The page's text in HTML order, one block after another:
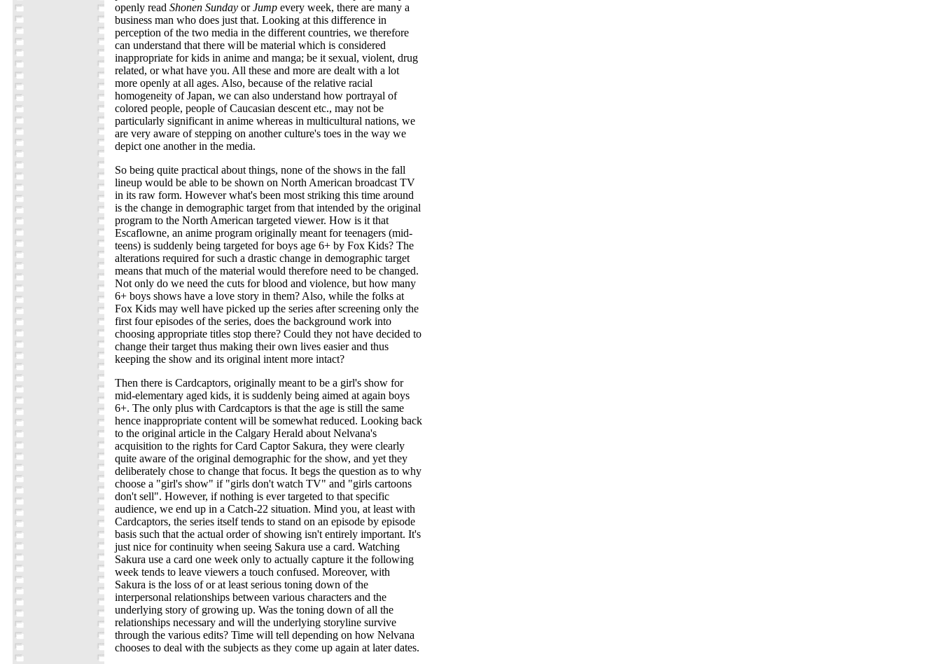
openly read Shonen Sunday orJump every week, there are many a
business man who does just that. Looking at this difference in
perception of the two media in the different countries, we therefore
can understand that there will be material which is considered
inappropriate for kids in anime and manga; be it sexual, violent, drug
related, or what have you. All these and more are dealt with a lot
more openly at all ages. Also, because of the relative racial
homogeneity of Japan, we can also understand how portrayal of
colored people, people of Caucasian descent etc., may not be
particularly significant in anime whereas in multicultural nations, we
are very aware of stepping on another culture's toes in the way we
depict one another in the media.
So being quite practical about things, none of the shows in the fall
lineup would be able to be shown on North American broadcast TV
in its raw form. However what's been most striking this time around
is the change in demographic target from that intended by the original
program to the North American targeted viewer. How is it that
Escaflowne, an anime program originally meant for teenagers (mid-
teens) is suddenly being targeted for boys age 6+ by Fox Kids? The
alterations required for such a drastic change in demographic target
means that much of the material would therefore need to be changed.
Not only do we need the cuts for blood and violence, but how many
6+ boys shows have a love story in them? Also, while the folks at
Fox Kids may well have picked up the series after screening only the
first four episodes of the series, does the background work into
choosing appropriate titles stop there? Could they not have decided to
change their target thus making their own lives easier and thus
keeping the show and its original intent more intact?
Then there is Cardcaptors, originally meant to be a girl's show for
mid-elementary aged kids, it is suddenly being aimed at again boys
6+. The only plus with Cardcaptors is that the age is still the same
hence inappropriate content will be somewhat reduced. Looking back
to the original article in the Calgary Herald about Nelvana's
acquisition to the rights for Card Captor Sakura, they were clearly
quite aware of the original demographic for the show, and yet they
deliberately chose to change that focus. It begs the question as to why
choose a "girl's show" if "girls don't watch TV" and "girls cartoons
don't sell". However, if nothing is ever targeted to that specific
audience, we end up in a Catch-22 situation. Mind you, at least with
Cardcaptors, the series itself tends to stand on an episode by episode
basis such that the actual order of showing isn't entirely important. It's
just nice for continuity when seeing Sakura use a card. Watching
Sakura use a card one week only to actually capture it the following
week tends to leave viewers a touch confused. Moreover, with
Sakura is the loss of or at least serious toning down of the
interpersonal relationships between various characters and the
underlying story of growing up. Was the toning down of all the
relationships necessary and will the underlying storyline survive
through the various edits? Time will tell depending on how Nelvana
chooses to deal with the subjects as they come up again at later dates.